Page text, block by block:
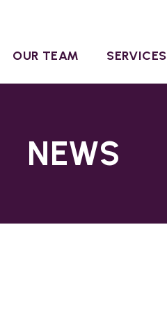
OUR TEAM SERVICES
NEWS